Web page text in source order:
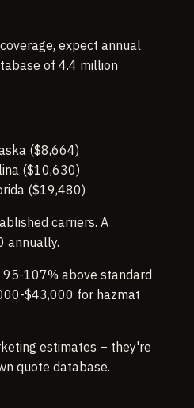
expect annual
of 4.4 million
($8,664)
($10,630)
($19,480)
carriers. A
annually.
107% above standard
$43,000 for hazmat
estimates – they're
quote database.